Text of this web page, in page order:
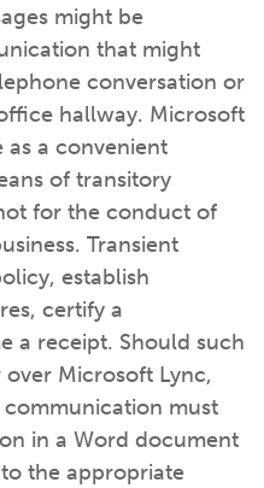
might be
that might
conversation or
hallway. Microsoft
as a convenient
of transitory
for the conduct of
Transient
establish
certify a
a receipt. Should such
Microsoft Lync,
must
in a Word document
the appropriate